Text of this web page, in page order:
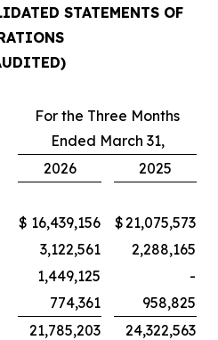
STATEMENTS OF
For the Three Months
Ended March 31,
2026
2025
$ 16,439,156 $21,075,573
3,122,561
2,288,165
1,449,125
-
774,361
958,825
21,785,203
24,322,563